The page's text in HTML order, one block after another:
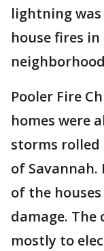
lightning
house fires
Pooler Fire
homes were
storms
of Savannah.
of the
damage.
mostly to